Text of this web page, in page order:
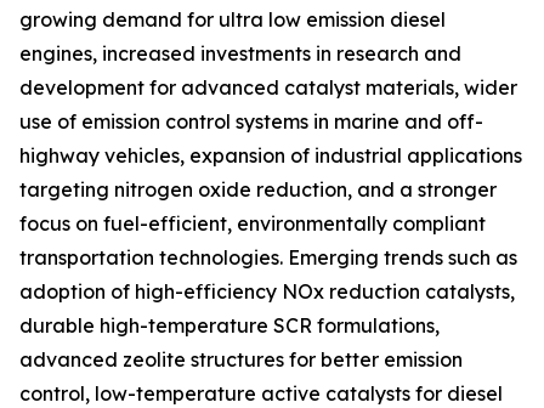
growing demand for ultra low emission diesel
engines, increased investments in research and
development for advanced catalyst materials, wider
use of emission control systems in marine and off-
highway vehicles, expansion of industrial applications
targeting nitrogen oxide reduction, and a stronger
focus on fuel-efficient, environmentally compliant
transportation technologies. Emerging trends such as
adoption of high-efficiency NOx reduction catalysts,
durable high-temperature SCR formulations,
advanced zeolite structures for better emission
control, low-temperature active catalysts for diesel